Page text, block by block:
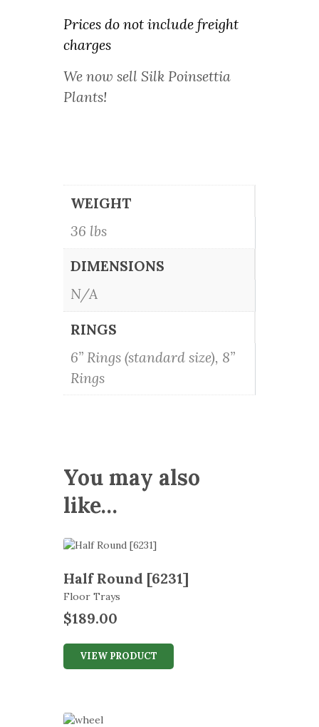
Prices do not include freight
charges
We now sell Silk Poinsettia
Plants!
WEIGHT
36 lbs
DIMENSIONS
N/A
RINGS
6” Rings (standard size), 8”
Rings
You may also
like…
Half Round [6231]
Floor Trays
$189.00
VIEW PRODUCT